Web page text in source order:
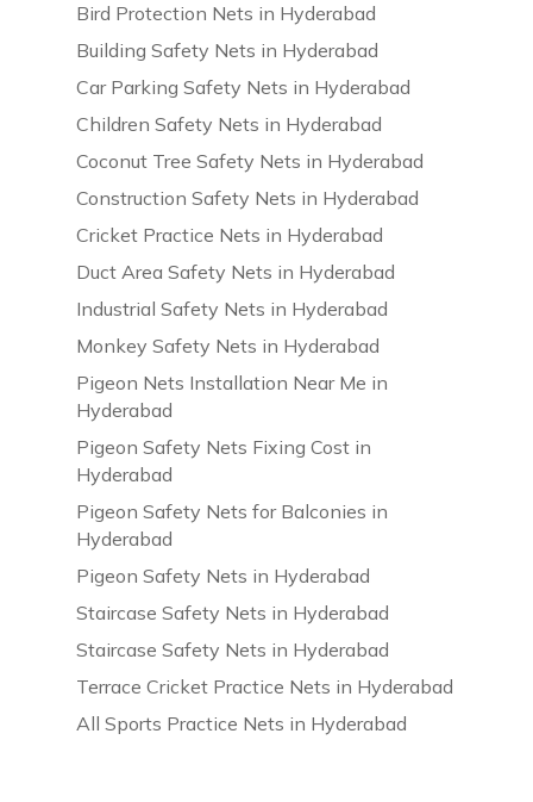
Bird Protection Nets in Hyderabad
Building Safety Nets in Hyderabad
Car Parking Safety Nets in Hyderabad
Children Safety Nets in Hyderabad
Coconut Tree Safety Nets in Hyderabad
Construction Safety Nets in Hyderabad
Cricket Practice Nets in Hyderabad
Duct Area Safety Nets in Hyderabad
Industrial Safety Nets in Hyderabad
Monkey Safety Nets in Hyderabad
Pigeon Nets Installation Near Me in
Hyderabad
Pigeon Safety Nets Fixing Cost in
Hyderabad
Pigeon Safety Nets for Balconies in
Hyderabad
Pigeon Safety Nets in Hyderabad
Staircase Safety Nets in Hyderabad
Staircase Safety Nets in Hyderabad
Terrace Cricket Practice Nets in Hyderabad
All Sports Practice Nets in Hyderabad